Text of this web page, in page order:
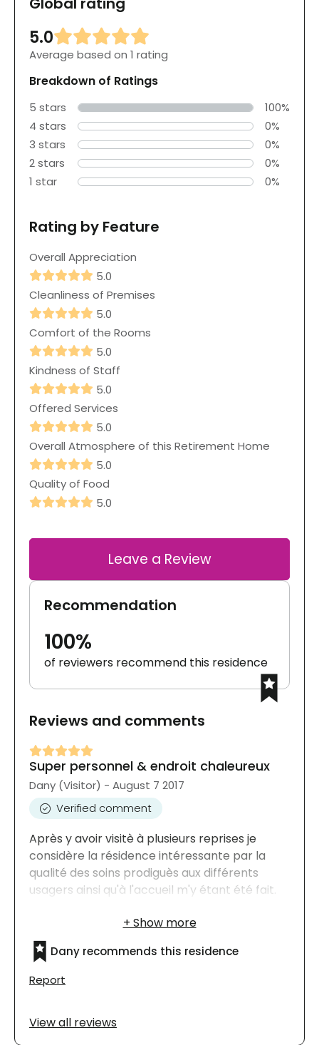
5.0
Average based on 1 rating
Breakdown of Ratings
5 stars
100%
4 stars
0%
3 stars
0%
2 stars
0%
1 star
0%
Rating by Feature
Overall Appreciation
5.0
Cleanliness of Premises
5.0
Comfort of the Rooms
5.0
Kindness of Staff
5.0
Offered Services
5.0
Overall Atmosphere of this Retirement Home
5.0
Quality of Food
5.0
Leave a Review
Recommendation
100%
of reviewers recommend this residence
Reviews and comments
Super personnel & endroit chaleureux
Dany (Visitor) - August 7 2017
Verified comment
Après y avoir visitè à plusieurs reprises je
considère la résidence intéressante par la
qualité des soins prodiguès aux différents
usagers ainsi qu'à l'accueil m'y étant été fait.
Dany recommends this residence
Report
View all reviews